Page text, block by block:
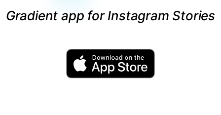
Gradient app for Instagram Stories